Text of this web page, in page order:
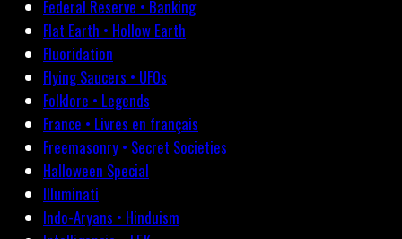
Federal Reserve • Banking
Flat Earth • Hollow Earth
Fluoridation
Flying Saucers • UFOs
Folklore • Legends
France • Livres en français
Freemasonry • Secret Societies
Halloween Special
Illuminati
Indo-Aryans • Hinduism